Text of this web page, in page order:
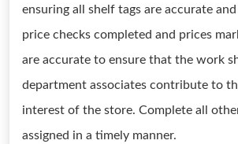
ensuring all shelf tags are accurate
price checks completed and prices
are accurate to ensure that the work
department associates contribute to
interest of the store. Complete all
assigned in a timely manner.